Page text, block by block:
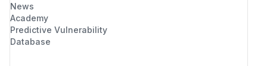
News
Academy
Predictive Vulnerability
Database